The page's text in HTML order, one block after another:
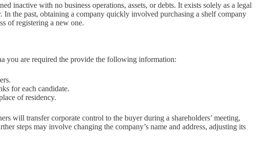
inactive with no business operations, assets, or debts. It exists solely as a legal
the past, obtaining a company quickly involved purchasing a shelf company
of registering a new one.
you are required the provide the following information:
for each candidate.
of residency.
will transfer corporate control to the buyer during a shareholders’ meeting,
steps may involve changing the company’s name and address, adjusting its